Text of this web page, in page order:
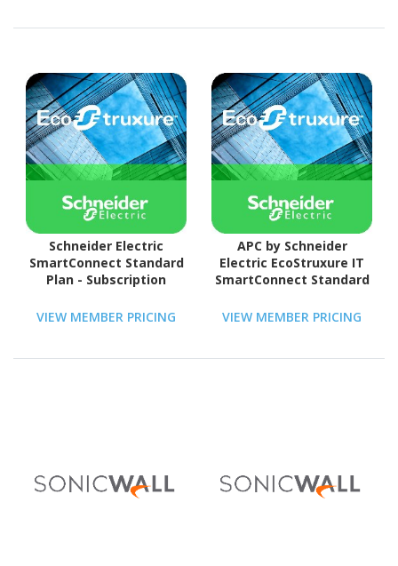
Schneider Electric
SmartConnect Standard
Plan - Subscription
Year
VIEW MEMBER PRICING
APC by Schneider
Electric EcoStruxure IT
SmartConnect Standard
Year
VIEW MEMBER PRICING